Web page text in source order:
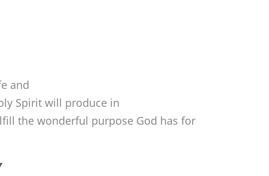
and
Spirit will produce in
the wonderful purpose God has for